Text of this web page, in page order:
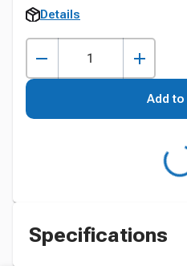
Details
Add to
Specifications